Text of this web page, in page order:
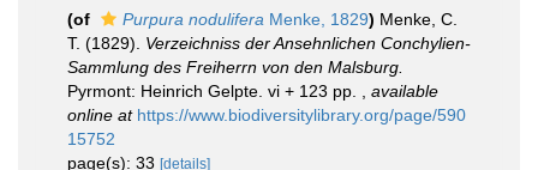
(of
Purpura nodulifera Menke, 1829) Menke, C.
T. (1829). Verzeichniss der Ansehnlichen Conchylien-
Sammlung des Freiherrn von den Malsburg.
Pyrmont: Heinrich Gelpte. vi + 123 pp.
available
online at https://www.biodiversitylibrary.org/page/590
15752
page(s): 33 [details]